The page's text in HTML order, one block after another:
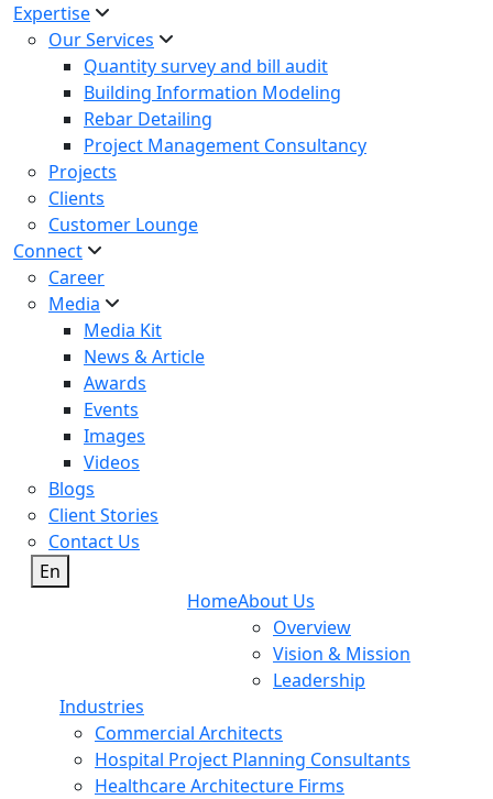
Expertise
Our Services
Quantity survey and bill audit
Building Information Modeling
Rebar Detailing
Project Management Consultancy
Projects
Clients
Customer Lounge
Connect
Career
Media
Media Kit
News & Article
Awards
Events
Images
Videos
Blogs
Client Stories
Contact Us
En
HomeAbout Us
Overview
Vision & Mission
Leadership
Industries
Commercial Architects
Hospital Project Planning Consultants
Healthcare Architecture Firms